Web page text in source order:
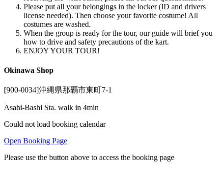
Please put all your belongings in the locker (ID and drivers
license needed). Then choose your favorite costume! All
costumes are washed.
When the group is ready for the tour, our guide will brief you
how to drive and safety precautions of the kart.
ENJOY YOUR TOUR!
Okinawa Shop
[900-0034]沖縄県那覇市東町7-1
Asahi-Bashi Sta. walk in 4min
Could not load booking calendar
Open Booking Page
Please use the button above to access the booking page